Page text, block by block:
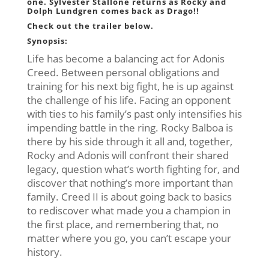
Dolph Lundgren comes back as Drago!!
Check out the trailer below.
Synopsis:
Life has become a balancing act for Adonis
Creed. Between personal obligations and
training for his next big fight, he is up against
the challenge of his life. Facing an opponent
with ties to his family’s past only intensifies his
impending battle in the ring. Rocky Balboa is
there by his side through it all and, together,
Rocky and Adonis will confront their shared
legacy, question what’s worth fighting for, and
discover that nothing’s more important than
family. Creed II is about going back to basics
to rediscover what made you a champion in
the first place, and remembering that, no
matter where you go, you can’t escape your
history.